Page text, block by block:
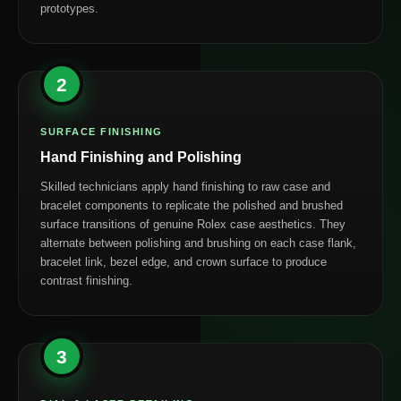
prototypes.
2
SURFACE FINISHING
Hand Finishing and Polishing
Skilled technicians apply hand finishing to raw case and
bracelet components to replicate the polished and brushed
surface transitions of genuine Rolex case aesthetics. They
alternate between polishing and brushing on each case flank,
bracelet link, bezel edge, and crown surface to produce
contrast finishing.
3